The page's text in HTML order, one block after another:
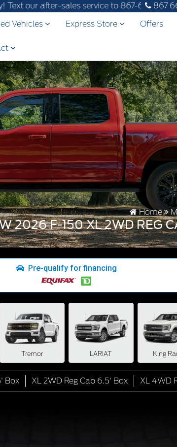
sales service to 867-670-8065.
867
Vehicles Express Store Offers
Home
2026 F-150 XL 2WD REG
Pre-qualify for financing
Tremor LARIAT King
Box XL 2WD Reg Cab 6.5' Box XL 4WD